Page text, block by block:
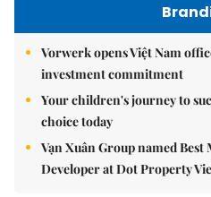
Vorwerk opens Việt Nam
investment commitment
Your children's journey to
choice today
Vạn Xuân Group named
Developer at Dot Property